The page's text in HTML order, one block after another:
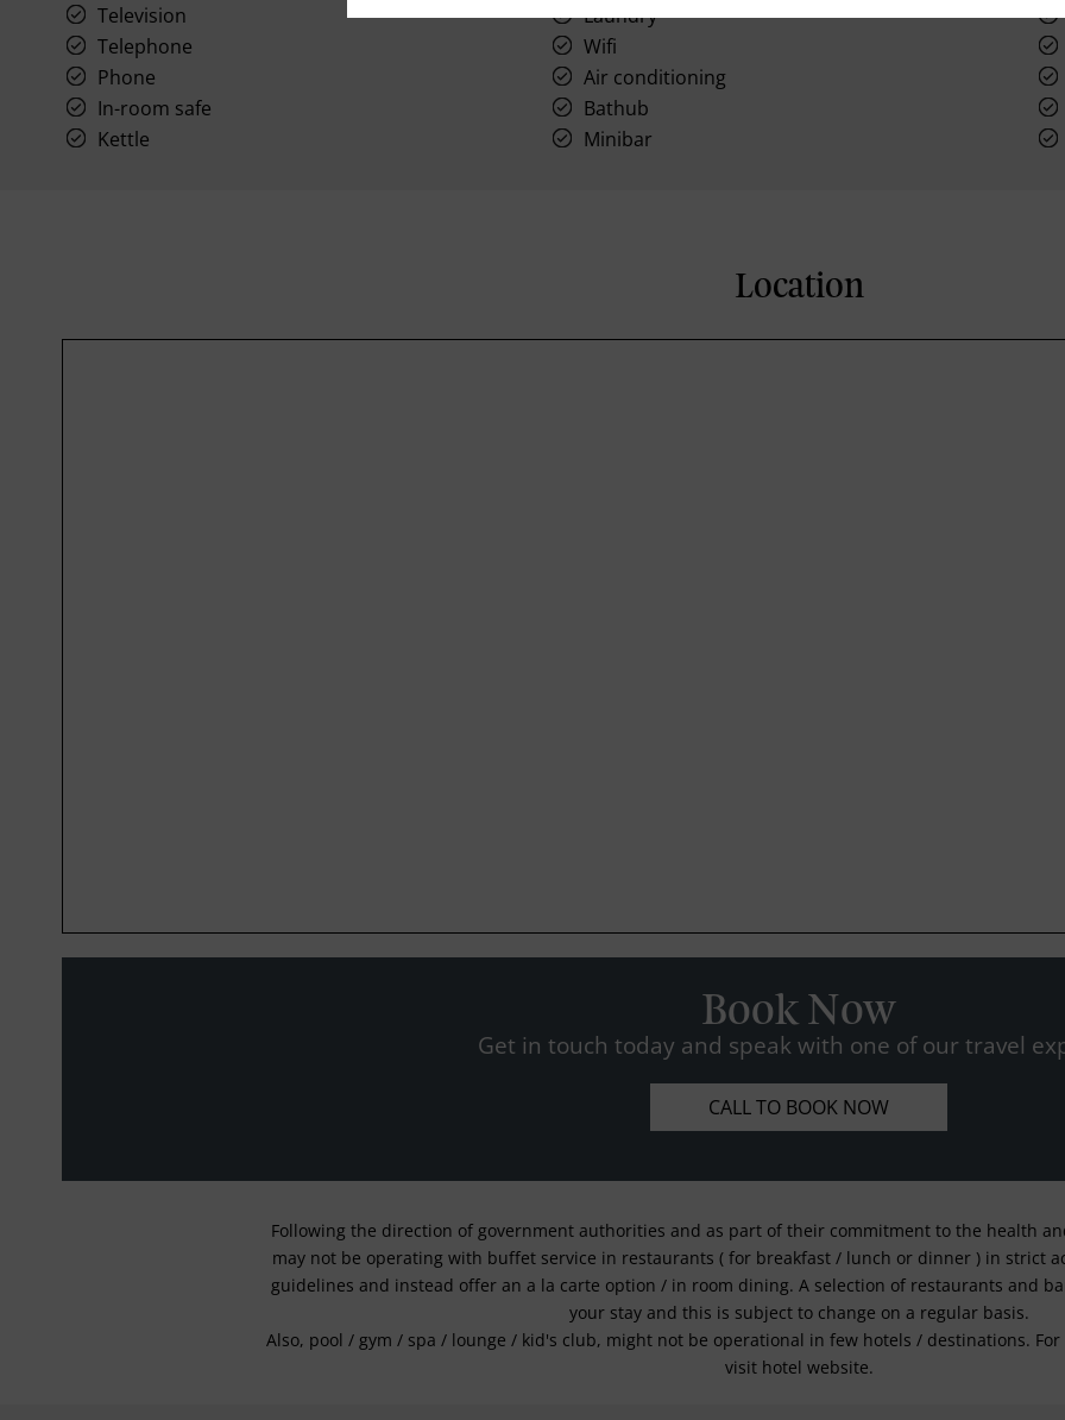
Television Laundry
Telephone
Wifi
Phone
Air conditioning
In-room safe
Bathub
Kettle
Minibar
Location
Book Now
Get in touch today and speak with one of our travel
CALL TO BOOK NOW
Following the direction of government authorities and as part of their commitment to the health
may not be operating with buffet service in restaurants ( for breakfast / lunch or dinner ) in strict
guidelines and instead offer an a la carte option / in room dining. A selection of restaurants and
your stay and this is subject to change on a regular basis.
Also, pool / gym / spa / lounge / kid's club, might not be operational in few hotels / destinations.
visit hotel website.